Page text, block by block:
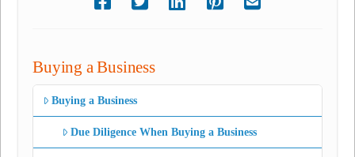
Buying a Business
Buying a Business
Due Diligence When Buying a Business